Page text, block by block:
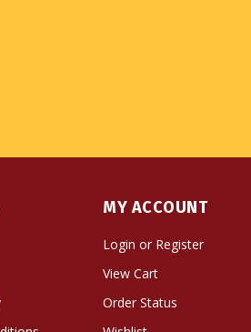
LoginorRegister
View Cart
Order Status
Wishlist